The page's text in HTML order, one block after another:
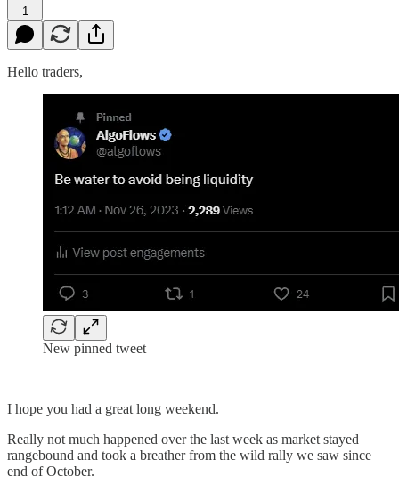
1
Hello traders,
New pinned tweet
I hope you had a great long weekend.
Really not much happened over the last week as market stayed
rangebound and took a breather from the wild rally we saw since
end of October.